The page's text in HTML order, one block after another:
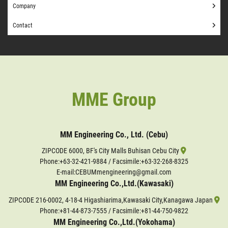
Company
Contact
MME Group
MM Engineering Co., Ltd. (Cebu)
ZIPCODE 6000, BF's City Malls Buhisan Cebu City
Phone:+63-32-421-9884/ Facsimile:+63-32-268-8325
E-mail:CEBUMmengineering@gmail.com
MM Engineering Co.,Ltd.(Kawasaki)
ZIPCODE 216-0002, 4-18-4 Higashiarima,Kawasaki City,Kanagawa Japan
Phone:+81-44-873-7555/ Facsimile:+81-44-750-9822
MM Engineering Co.,Ltd.(Yokohama)